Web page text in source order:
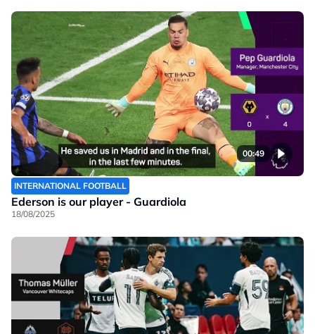
00:49
INTERNATIONAL FOOTBALL
Ederson is our player - Guardiola
18/08/2025